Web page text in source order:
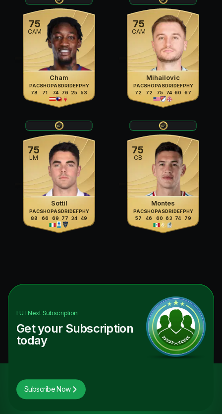
75
CAM
Cham
PAC
78
SHO
71
PAS
74
DRI
76
DEF
25
PHY
53
75
CAM
Mihailovic
PAC
72
SHO
72
PAS
75
DRI
74
DEF
60
PHY
67
75
LM
Sottil
PAC
88
SHO
66
PAS
69
DRI
77
DEF
34
PHY
49
75
CB
Montes
PAC
57
SHO
46
PAS
60
DRI
63
DEF
74
PHY
79
FUTNextSubscription
Get your Subscription
today
Subscribe Now